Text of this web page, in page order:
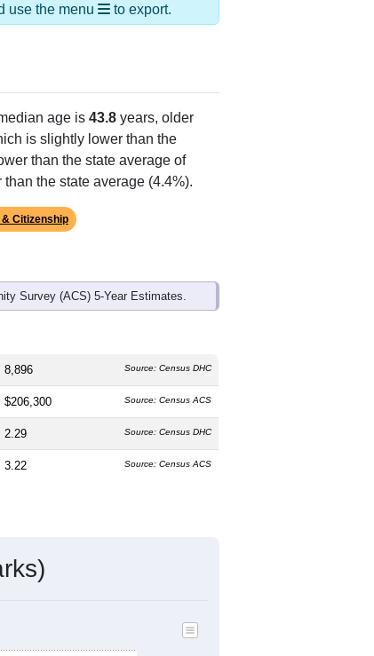
use the menu to export.
age is 43.8 years, older
is slightly lower than the
than the state average of
the state average (4.4%).
Citizenship
Survey (ACS) 5-Year Estimates.
8,896 Source: Census DHC
$206,300 Source: Census ACS
2.29 Source: Census DHC
3.22 Source: Census ACS